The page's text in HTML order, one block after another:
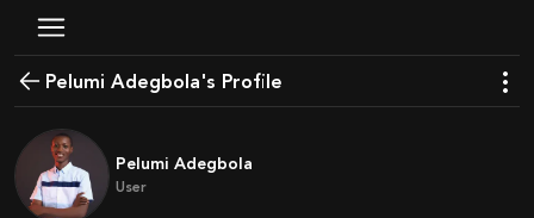
Pelumi Adegbola's Profile
Pelumi Adegbola
User